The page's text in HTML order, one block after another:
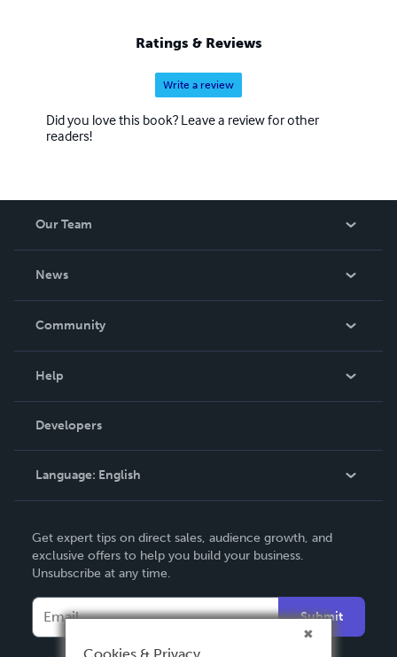
Ratings & Reviews
Write a review
Did you love this book? Leave a review for other
readers!
Our Team
News
In The News
Community
Podcast
Help
Order Lookup
Knowledge Base
Contact Support
Developers
Language: English
Deutsch
Français
Italiano
Español
Get expert tips on direct sales, audience growth, and
exclusive offers to help you build your business.
Unsubscribe at any time.
Submit